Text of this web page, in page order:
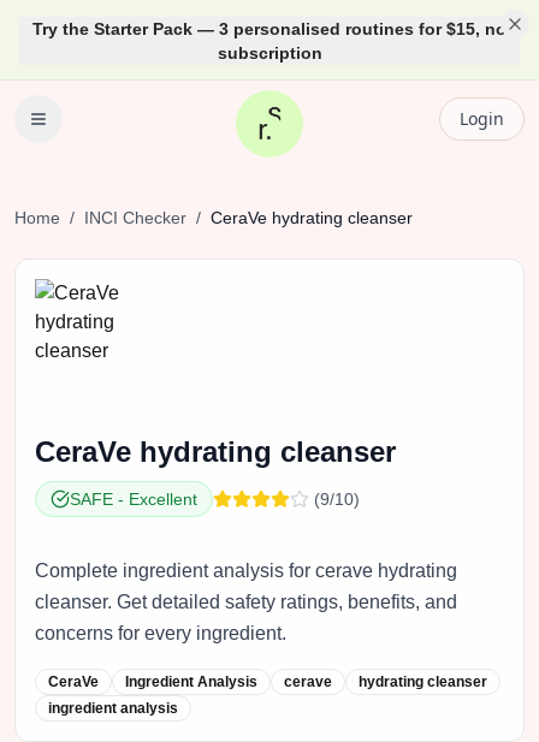
Try the Starter Pack — 3 personalised routines for $15, no
subscription
Login
Home / INCI Checker / CeraVe hydrating cleanser
CeraVe hydrating cleanser
SAFE - Excellent (9/10)
Complete ingredient analysis for cerave hydrating
cleanser. Get detailed safety ratings, benefits, and
concerns for every ingredient.
CeraVe Ingredient Analysis cerave
hydrating cleanser
ingredient analysis